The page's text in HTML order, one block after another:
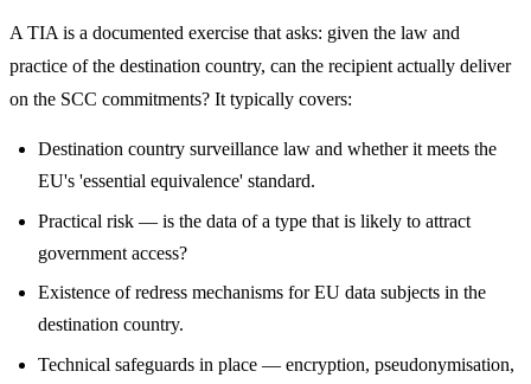
A TIA is a documented exercise that asks: given the law and
practice of the destination country, can the recipient actually deliver
on the SCC commitments? It typically covers:
Destination country surveillance law and whether it meets the
EU's 'essential equivalence' standard.
Practical risk — is the data of a type that is likely to attract
government access?
Existence of redress mechanisms for EU data subjects in the
destination country.
Technical safeguards in place — encryption, pseudonymisation,